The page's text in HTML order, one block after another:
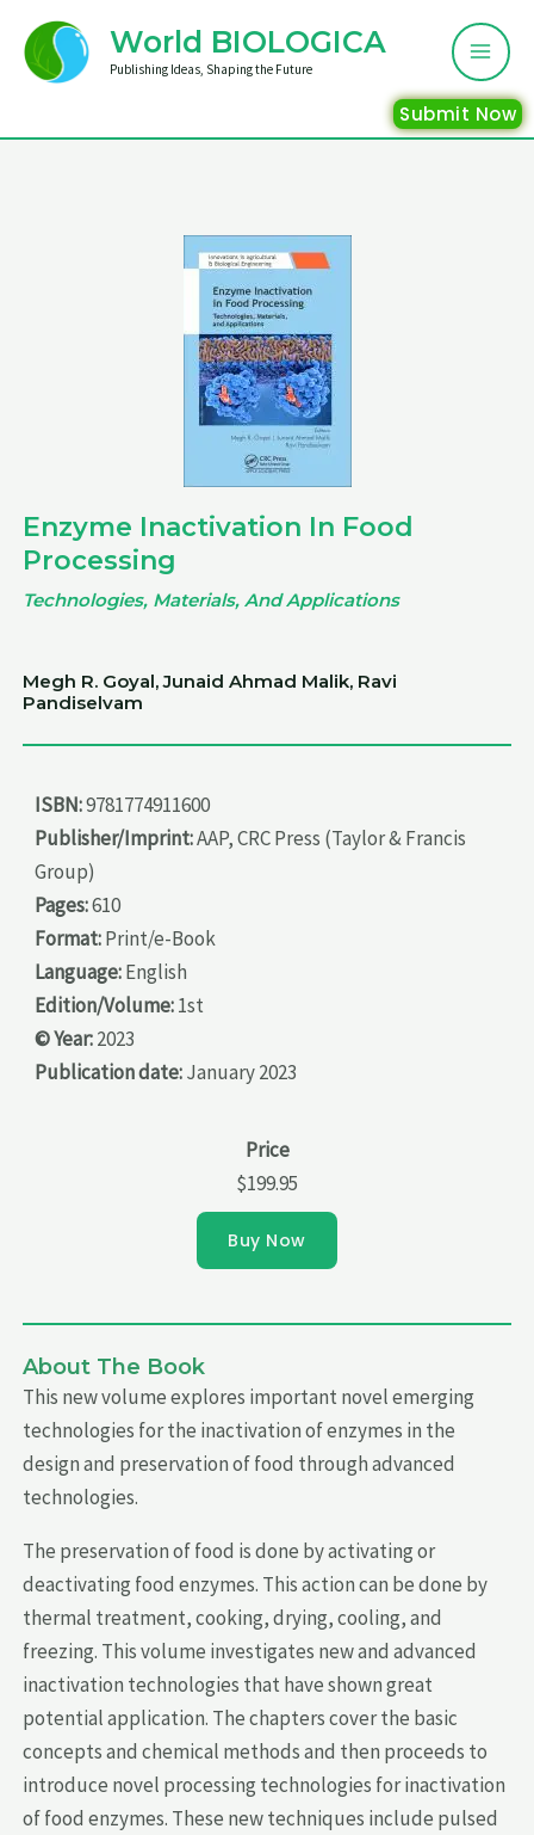
content
World BIOLOGICA
Publishing Ideas, Shaping the Future
Submit Now
Enzyme Inactivation In Food
Processing
Technologies, Materials, And Applications
Megh R. Goyal, Junaid Ahmad Malik, Ravi
Pandiselvam
ISBN:9781774911600
Publisher/Imprint:AAP, CRC Press (Taylor & Francis
Group)
Pages:610
Format:Print/e-Book
Language:English
Edition/Volume:1st
© Year:2023
Publication date:January 2023
Price
$199.95
Buy Now
About The Book
This new volume explores important novel emerging
technologies for the inactivation of enzymes in the
design and preservation of food through advanced
technologies.
The preservation of food is done by activating or
deactivating food enzymes. This action can be done by
thermal treatment, cooking, drying, cooling, and
freezing. This volume investigates new and advanced
inactivation technologies that have shown great
potential application. The chapters cover the basic
concepts and chemical methods and then proceeds to
introduce novel processing technologies for inactivation
of food enzymes. These new techniques include pulsed